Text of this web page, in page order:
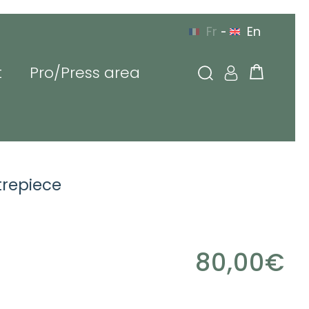
Pro/Press area
Fr - En
80,00€